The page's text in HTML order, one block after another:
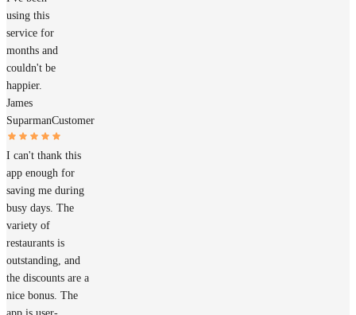
using this
service for
months and
couldn't be
happier.
James
SuparmanCustomer
I can't thank this
app enough for
saving me during
busy days. The
variety of
restaurants is
outstanding, and
the discounts are a
nice bonus. The